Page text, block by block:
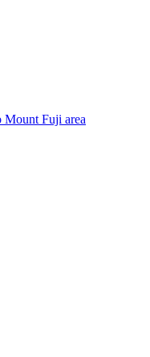
Mount Fuji area